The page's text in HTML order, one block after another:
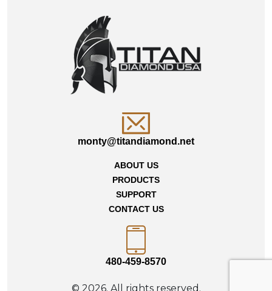
monty@titandiamond.net
ABOUT US
PRODUCTS
SUPPORT
CONTACT US
480-459-8570
© 2026. All rights reserved.